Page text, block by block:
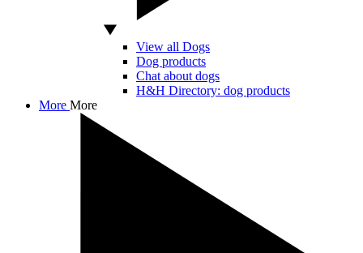
View all Dogs
Dog products
Chat about dogs
H&H Directory: dog products
More More